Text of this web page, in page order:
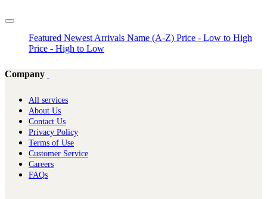
Featured Newest Arrivals Name (A-Z) Price - Low to High
Price - High to Low
Company
All services
About Us
Contact Us
Privacy Policy
Terms of Use
Customer Service
Careers
FAQs